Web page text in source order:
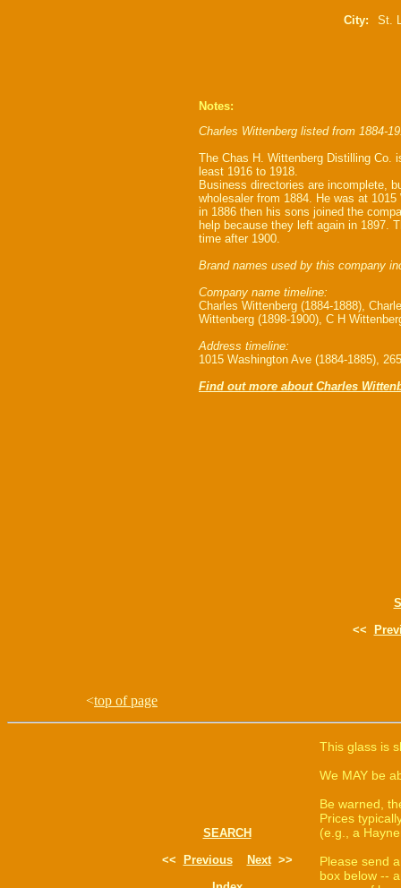
City: St.
Notes:
Charles Wittenberg listed from 1884-
The Chas H. Wittenberg Distilling Co.
least 1916 to 1918.
Business directories are incomplete,
wholesaler from 1884. He was at
in 1886 then his sons joined the
help because they left again in 1897.
time after 1900.
Brand names used by this company
Company name timeline:
Charles Wittenberg (1884-1888),
Wittenberg (1898-1900), C H
Address timeline:
1015 Washington Ave (1884-1885),
Find out more about Charles
<<
<top of page
SEARCH
<<
Previous Next>>
This glass is
We MAY be
Be warned,
Prices
(e.g., a
Please send
box below --